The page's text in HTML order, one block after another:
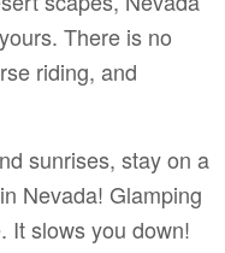
There is no
riding, and
sunrises, stay on a
Nevada! Glamping
It slows you down!